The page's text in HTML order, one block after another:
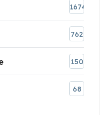
1674
762
150
68